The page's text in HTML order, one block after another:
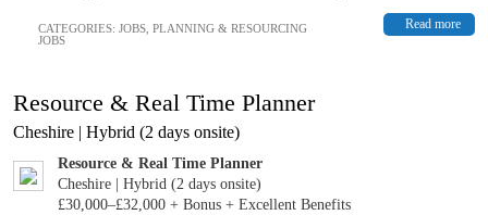
Read more
CATEGORIES: JOBS PLANNING & RESOURCING
JOBS
Resource & Real Time Planner
Cheshire | Hybrid (2 days onsite)
Resource & Real Time Planner
Cheshire | Hybrid (2 days onsite)
£30,000–£32,000 + Bonus + Excellent Benefits